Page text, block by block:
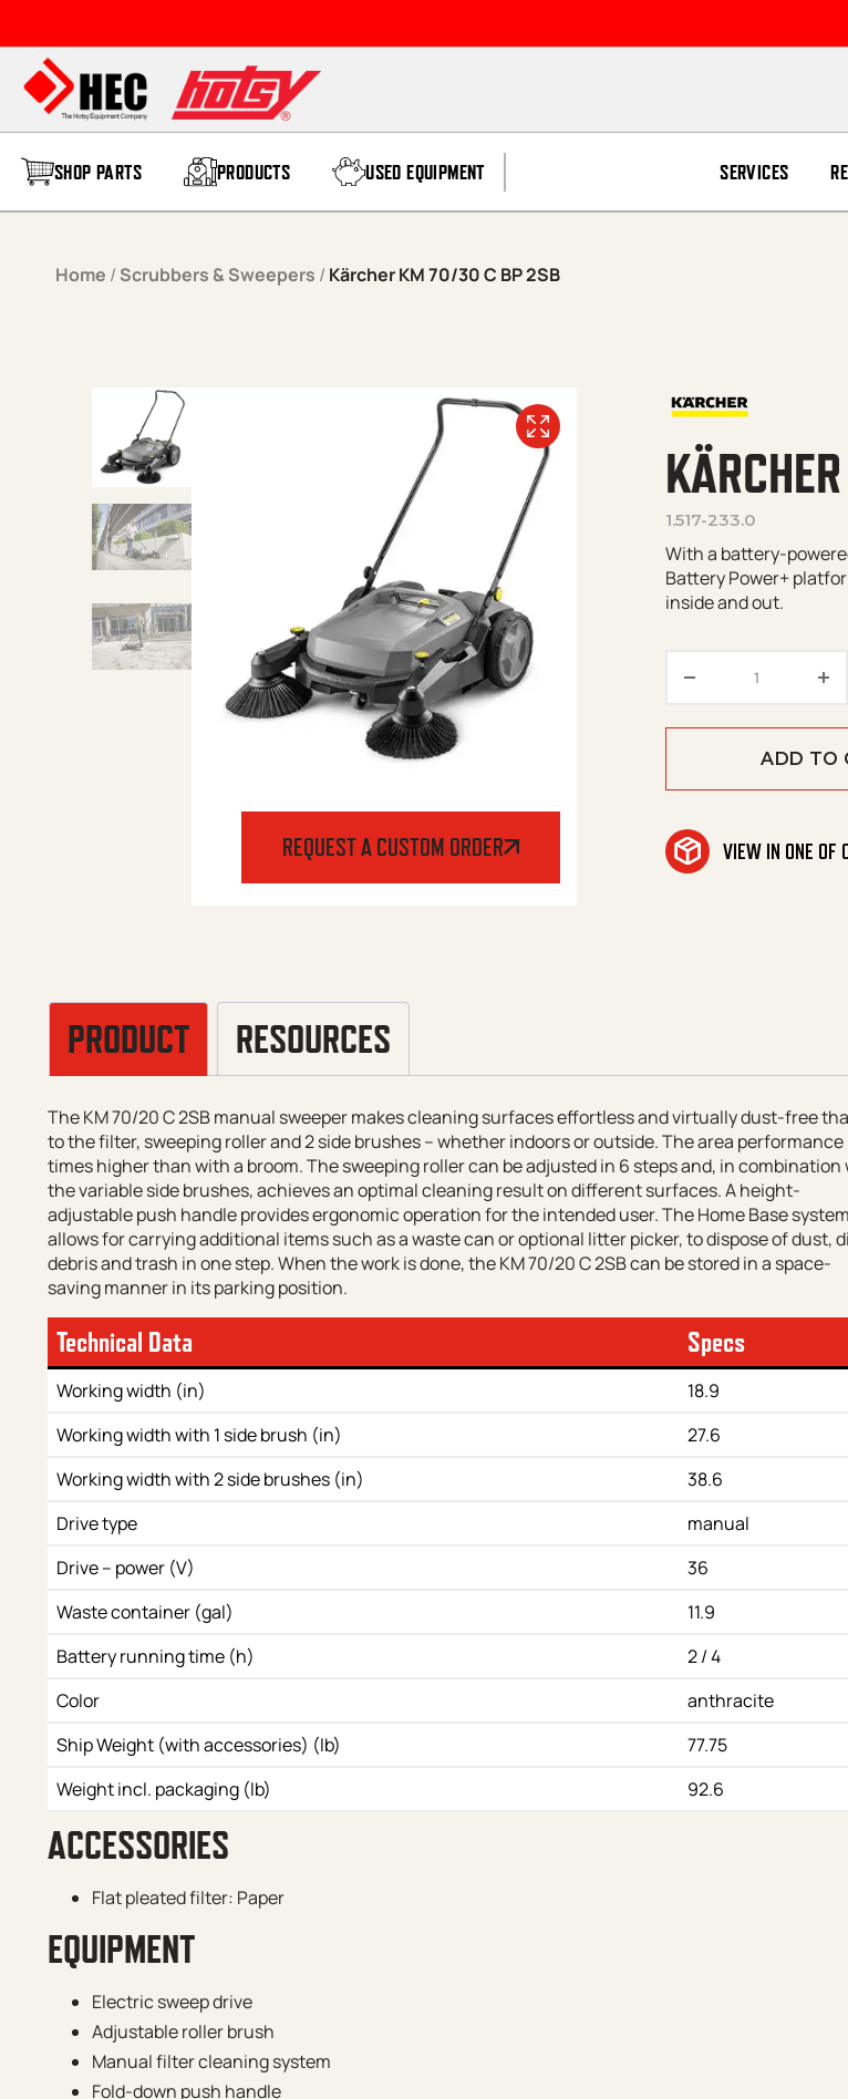
SHOP PARTS PRODUCTS USED EQUIPMENT SERVICES
Home / Scrubbers & Sweepers / Kärcher KM 70/30 C BP 2SB
REQUEST A CUSTOM ORDER
1.517-233.0
With a battery-
Battery Power+
inside and out.
ADD TO
VIEW IN ONE OF
PRODUCT RESOURCES
The KM 70/20 C 2SB manual sweeper makes cleaning surfaces effortless and virtually dust-free
to the filter, sweeping roller and 2 side brushes – whether indoors or outside. The area performance
times higher than with a broom. The sweeping roller can be adjusted in 6 steps and, in combination
the variable side brushes, achieves an optimal cleaning result on different surfaces. A height-
adjustable push handle provides ergonomic operation for the intended user. The Home Base system
allows for carrying additional items such as a waste can or optional litter picker, to dispose of dust,
debris and trash in one step. When the work is done, the KM 70/20 C 2SB can be stored in a space-
saving manner in its parking position.
Technical Data Specs
Working width (in)
18.9
Working width with 1 side brush (in)
27.6
Working width with 2 side brushes (in)
38.6
Drive type
manual
Drive – power (V)
36
Waste container (gal)
11.9
Battery running time (h)
2 / 4
Color
anthracite
Ship Weight (with accessories) (lb)
77.75
Weight incl. packaging (lb)
92.6
ACCESSORIES
Flat pleated filter: Paper
EQUIPMENT
Electric sweep drive
Adjustable roller brush
Manual filter cleaning system
Fold-down push handle